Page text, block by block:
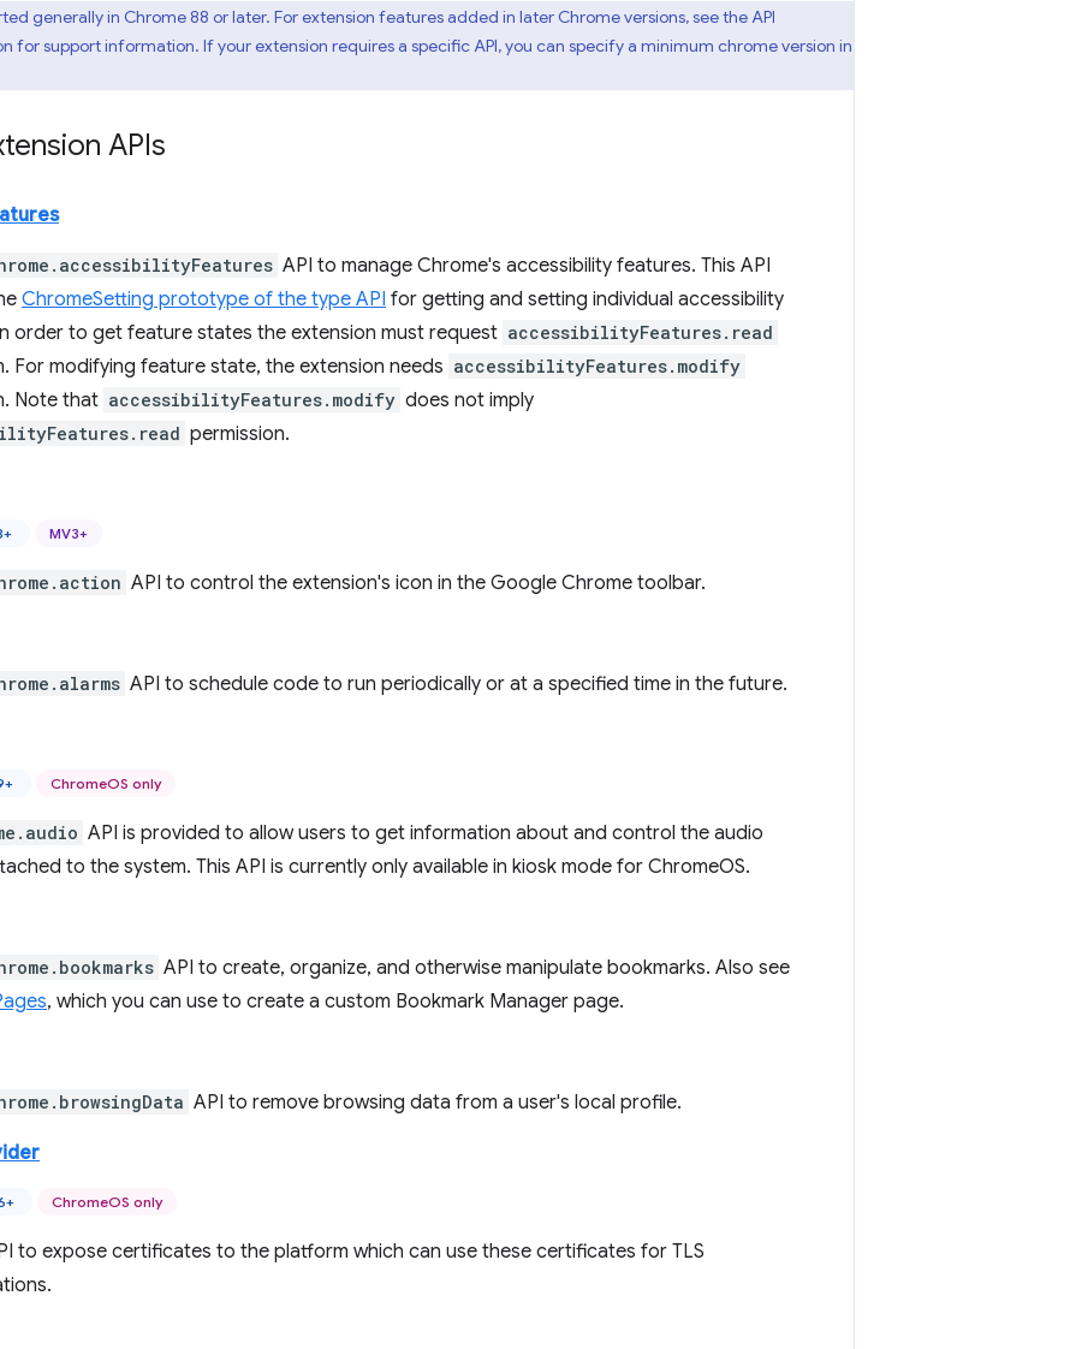
generally in Chrome 88 or later. For extension features added in later Chrome versions, see the API
for support information. If your extension requires a specific API, you can specify a minimum chrome version in
APIs
API to manage Chrome's accessibility features. This API
ChromeSetting prototype of the type API for getting and setting individual accessibility
order to get feature states the extension must request accessibilityFeatures.read
For modifying feature state, the extension needs accessibilityFeatures.modify
Note that accessibilityFeatures.modify does not imply
permission.
MV3+
API to control the extension's icon in the Google Chrome toolbar.
API to schedule code to run periodically or at a specified time in the future.
ChromeOS only
API is provided to allow users to get information about and control the audio
to the system. This API is currently only available in kiosk mode for ChromeOS.
API to create, organize, and otherwise manipulate bookmarks. Also see
, which you can use to create a custom Bookmark Manager page.
API to remove browsing data from a user's local profile.
ChromeOS only
to expose certificates to the platform which can use these certificates for TLS